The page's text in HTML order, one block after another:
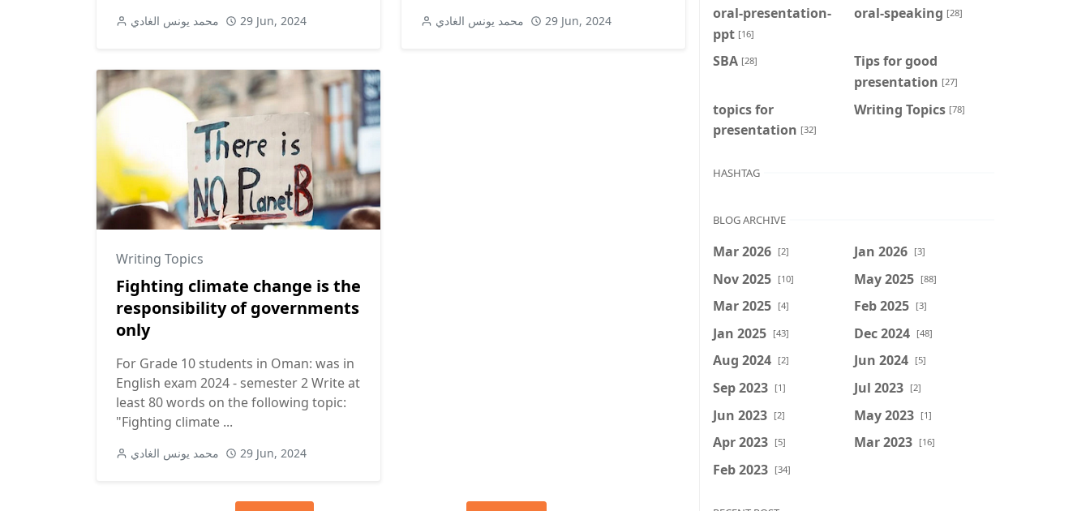
محمد يونس الغادي 29 Jun, 2024 محمد يونس الغادي 29 Jun, 2024
Writing Topics
Fighting climate change is the
responsibility of governments
only
For Grade 10 students in Oman: was in
English exam 2024 - semester 2 Write at
least 80 words on the following topic:
"Fighting climate ...
محمد يونس الغادي 29 Jun, 2024
oral-presentation-
ppt [16]
oral-speaking [28]
SBA [28]
Tips for good
presentation [27]
topics for
presentation [32]
Writing Topics [78]
HASHTAG
BLOG ARCHIVE
Mar 2026 [2] Jan 2026 [3]
Nov 2025 [10] May 2025 [88]
Mar 2025 [4] Feb 2025 [3]
Jan 2025 [43] Dec 2024 [48]
Aug 2024 [2] Jun 2024 [5]
Sep 2023 [1] Jul 2023 [2]
Jun 2023 [2] May 2023 [1]
Apr 2023 [5] Mar 2023 [16]
Feb 2023 [34]